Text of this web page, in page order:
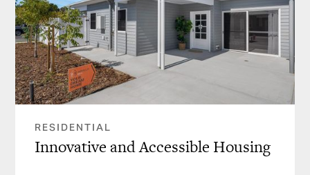
RESIDENTIAL
Innovative and Accessible Housing